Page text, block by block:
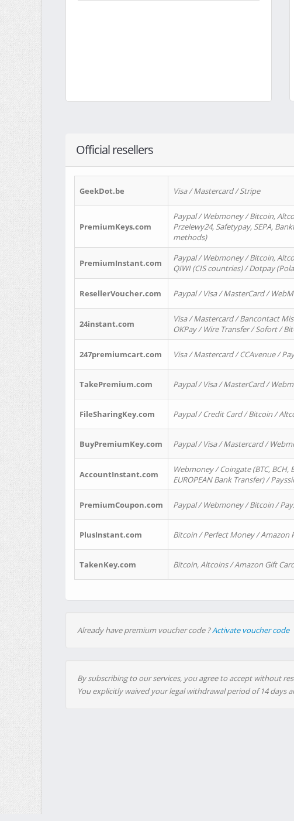
Official resellers
GeekDot.be Visa / Mastercard / Stripe
PremiumKeys.com
Paypal / Webmoney / Bitcoin,
Przelewy24, Safetypay, SEPA,
methods)
PremiumInstant.com
Paypal / Webmoney / Bitcoin,
QIWI (CIS countries) / Dotpay
ResellerVoucher.com Paypal / Visa / MasterCard /
24instant.com
Visa / Mastercard / Bancontact
OKPay / Wire Transfer / Sofort /
247premiumcart.com Visa / Mastercard / CCAvenue /
TakePremium.com Paypal / Visa / MasterCard /
FileSharingKey.com Paypal / Credit Card / Bitcoin /
BuyPremiumKey.com Paypal / Visa / Mastercard /
AccountInstant.com
Webmoney / Coingate (BTC, BCH,
EUROPEAN Bank Transfer) /
PremiumCoupon.com Paypal / Webmoney / Bitcoin /
PlusInstant.com Bitcoin / Perfect Money / Amazon
TakenKey.com Bitcoin, Altcoins / Amazon Gift
Already have premium voucher code ?Activate voucher code
By subscribing to our services, you agree to accept without
You explicitly waived your legal withdrawal period of 14 days